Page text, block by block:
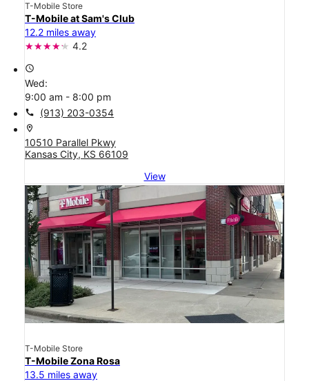
T-Mobile Store
T-Mobile at Sam's Club
12.2 miles away
4.2
access_time
Wed:
9:00 am - 8:00 pm
call (913) 203-0354
location_on
10510 Parallel Pkwy
Kansas City, KS 66109
View
T-Mobile Store
T-Mobile Zona Rosa
13.5 miles away